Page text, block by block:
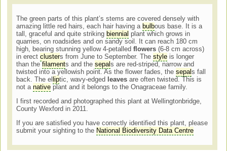
The green parts of this plant’s stems are covered densely with
amazing little red hairs, each hair having a bulbous base. It is a
tall, graceful and quite striking biennial plant which grows in
quarries, on roadsides and on sandy soil. It can reach 180 cm
high, bearing stunning yellow 4-petalledflowers (6-8 cm across)
in erectclusters from June to September. Thestyle is longer
than thefilaments and thesepals are red-striped, narrow and
twisted into a yellowish point. As the flower fades, thesepals fall
back. The el liptic, wavy-edged leaves are often twisted. This is
not anative plant and it belongs to the Onagraceae family.
I first recorded and photographed this plant at Wellingtonbridge,
County Wexford in 2011.
If you are satisfied you have correctly identified this plant, please
submit your sighting to the National Biodiversity Data Centre